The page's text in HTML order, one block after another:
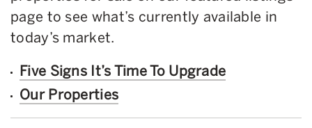
page to see what’s currently available in
today’s market.
Five Signs It’s Time To Upgrade
Our Properties